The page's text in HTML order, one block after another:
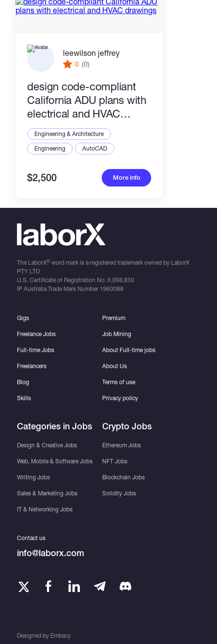
leewilson jeffrey
0 (0)
design code-compliant
California ADU plans with
electrical and HVAC
drawings
Engineering & Architecture
Engineering
AutoCAD
$2,500 More info
The LaborX®word mark is a registered trademark owned by LaborX
PTY LTD
U.S. Certificate of Registration No. 6,098,830
IP Australia Trade Mark Number 1960088
Gigs
Freelance Jobs
Full-time Jobs
Freelancers
Blog
Skills
Categories in Jobs
Design & Creative Jobs
Web, Mobile & Software Jobs
Writing Jobs
Sales & Marketing Jobs
IT & Networking Jobs
Premium
Job Mining
About Full-time jobs
About Us
Terms of use
Privacy policy
Crypto Jobs
Ethereum Jobs
NFT Jobs
Blockchain Jobs
Solidity Jobs
Designed by Embacy
Contact us
info@laborx.com